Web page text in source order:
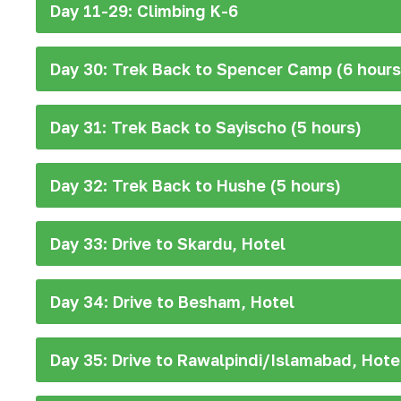
Day 11-29: Climbing K-6
Day 30: Trek Back to Spencer Camp (6
Day 31: Trek Back to Sayischo (5 hours)
Day 32: Trek Back to Hushe (5 hours)
Day 33: Drive to Skardu, Hotel
Day 34: Drive to Besham, Hotel
Day 35: Drive to Rawalpindi/Islamabad,